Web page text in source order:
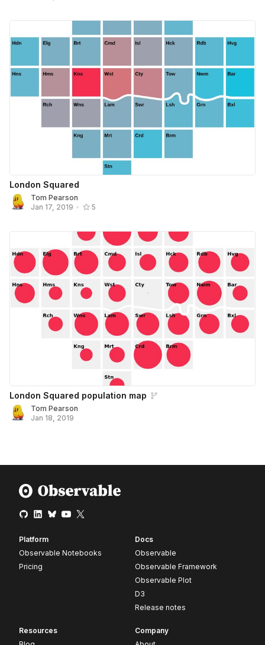
London Squared
Tom Pearson
Jan 17, 2019 • 5
London Squared population map
Tom Pearson
Jan 18, 2019
Platform
Observable Notebooks
Pricing
Docs
Observable
Observable Framework
Observable Plot
D3
Release notes
Resources
Company